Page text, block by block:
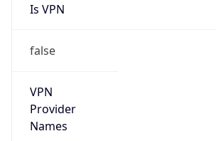
Is VPN
false
VPN
Provider
Names